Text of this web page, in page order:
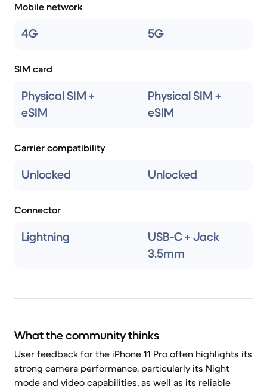
Mobile network
4G 5G
SIM card
Physical SIM +
eSIM
Physical SIM +
eSIM
Carrier compatibility
Unlocked Unlocked
Connector
Lightning
USB-C + Jack
3.5mm
What the community thinks
User feedback for the iPhone 11 Pro often highlights its
strong camera performance, particularly its Night
mode and video capabilities, as well as its reliable